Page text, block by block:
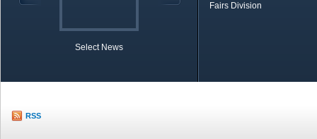
Select News
Fairs Division
RSS